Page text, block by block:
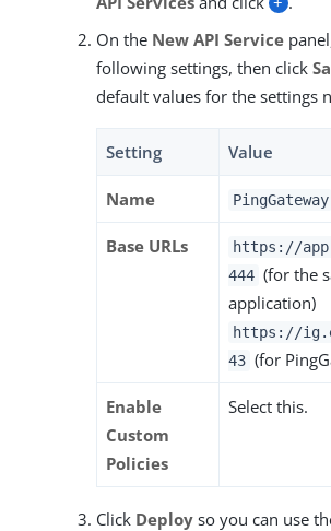
On the New API Service
following settings, then click
default values for the settings
Setting Value
Name PingGateway
Base URLs
https://
444 (for the
application)
https://
43 (for
Enable
Custom
Policies
Select this.
Click Deploy so you can use